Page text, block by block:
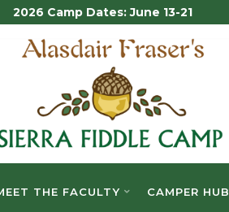
2026 Camp Dates: June 13-21
ALASDAIR
FRASER'S
SIERRA
FIDDLE
THE FACULTY CAMPER HUB